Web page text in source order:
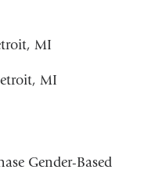
MI
MI
Gender-Based